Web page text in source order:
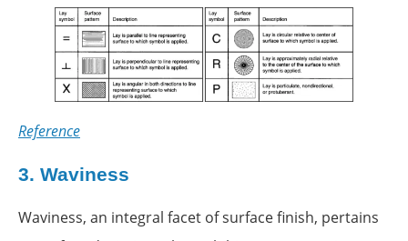
Reference
3. Waviness
Waviness, an integral facet of surface finish, pertains